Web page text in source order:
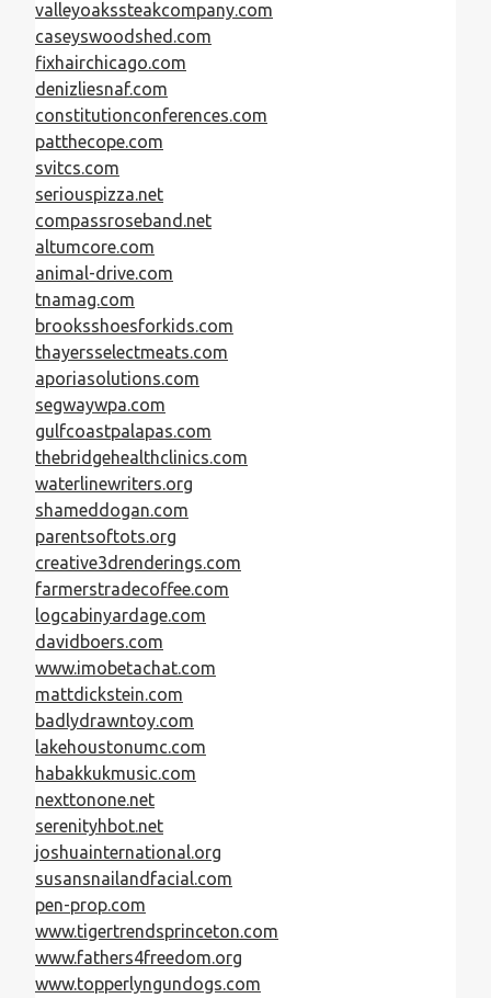
valleyoakssteakcompany.com
caseyswoodshed.com
fixhairchicago.com
denizliesnaf.com
constitutionconferences.com
patthecope.com
svitcs.com
seriouspizza.net
compassroseband.net
altumcore.com
animal-drive.com
tnamag.com
brooksshoesforkids.com
thayersselectmeats.com
aporiasolutions.com
segwaywpa.com
gulfcoastpalapas.com
thebridgehealthclinics.com
waterlinewriters.org
shameddogan.com
parentsoftots.org
creative3drenderings.com
farmerstradecoffee.com
logcabinyardage.com
davidboers.com
www.imobetachat.com
mattdickstein.com
badlydrawntoy.com
lakehoustonumc.com
habakkukmusic.com
nexttonone.net
serenityhbot.net
joshuainternational.org
susansnailandfacial.com
pen-prop.com
www.tigertrendsprinceton.com
www.fathers4freedom.org
www.topperlyngundogs.com